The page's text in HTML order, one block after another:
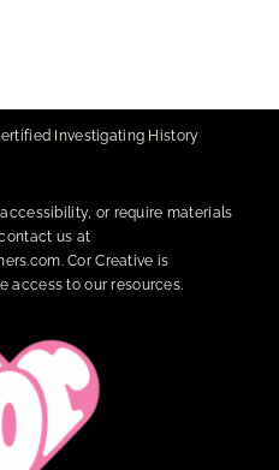
Investigating History
or require materials
us at
. Cor Creative is
access to our resources.